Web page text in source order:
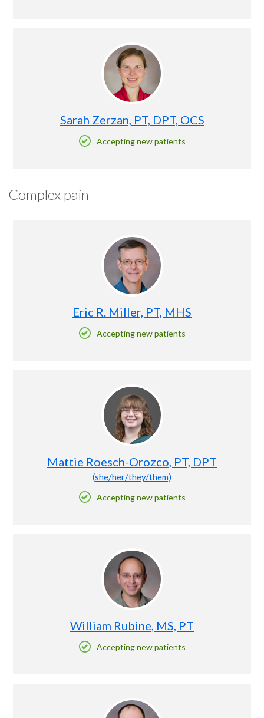
Sarah Zerzan, PT, DPT, OCS
Accepting new patients
Complex pain
Eric R. Miller, PT, MHS
Accepting new patients
Mattie Roesch-Orozco, PT, DPT
(she/her/they/them)
Accepting new patients
William Rubine, MS, PT
Accepting new patients